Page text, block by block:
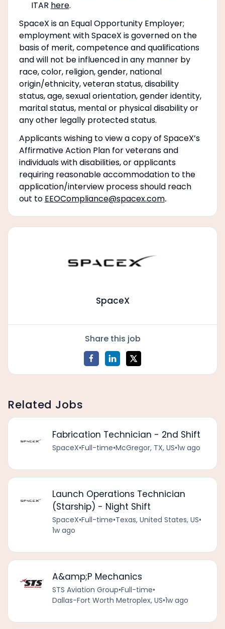
ITAR here.
SpaceX is an Equal Opportunity Employer;
employment with SpaceX is governed on the
basis of merit, competence and qualifications
and will not be influenced in any manner by
race, color, religion, gender, national
origin/ethnicity, veteran status, disability
status, age, sexual orientation, gender identity,
marital status, mental or physical disability or
any other legally protected status.
Applicants wishing to view a copy of SpaceX’s
Affirmative Action Plan for veterans and
individuals with disabilities, or applicants
requiring reasonable accommodation to the
application/interview process should reach
out to EEOCompliance@spacex.com.
SpaceX
Share this job
Related Jobs
Fabrication Technician - 2nd Shift
SpaceX•Full-time•McGregor, TX, US•1w ago
Launch Operations Technician
(Starship) - Night Shift
SpaceX•Full-time•Texas, United States, US•
1w ago
A&amp;P Mechanics
STS Aviation Group•Full-time•
Dallas-Fort Worth Metroplex, US•1w ago